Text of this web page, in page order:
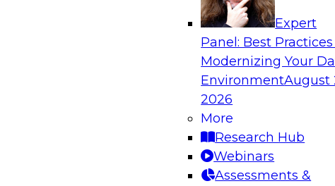
Expert
Panel: Best
Modernizing Your
EnvironmentAugust
2026
More
Research Hub
Webinars
Assessments &
Sponsored by Amazon Web Services
Modernizing Data Lakes for Greater
Join this TDWI Webinar to learn current practices
trends that will help you develop the best